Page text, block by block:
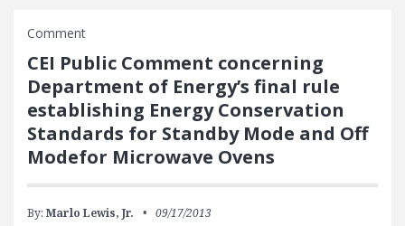
Comment
CEI Public Comment concerning
Department of Energy’s final rule
establishing Energy Conservation
Standards for Standby Mode and Off
Modefor Microwave Ovens
By: Marlo Lewis, Jr. 09/17/2013